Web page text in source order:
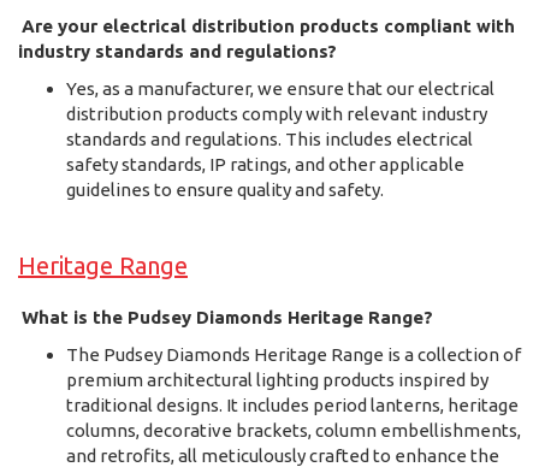
Are your electrical distribution products compliant with
industry standards and regulations?
Yes, as a manufacturer, we ensure that our electrical
distribution products comply with relevant industry
standards and regulations. This includes electrical
safety standards, IP ratings, and other applicable
guidelines to ensure quality and safety.
Heritage Range
What is the Pudsey Diamonds Heritage Range?
The Pudsey Diamonds Heritage Range is a collection of
premium architectural lighting products inspired by
traditional designs. It includes period lanterns, heritage
columns, decorative brackets, column embellishments,
and retrofits, all meticulously crafted to enhance the